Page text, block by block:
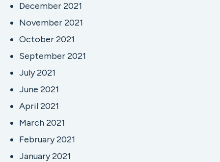
December 2021
November 2021
October 2021
September 2021
July 2021
June 2021
April 2021
March 2021
February 2021
January 2021